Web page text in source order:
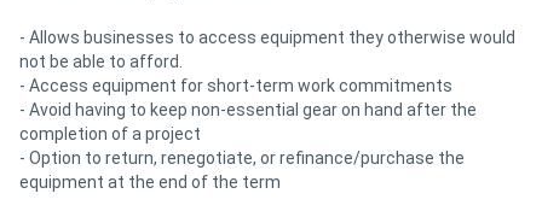
- Allows businesses to access equipment they otherwise would
not be able to afford.
- Access equipment for short-term work commitments
- Avoid having to keep non-essential gear on hand after the
completion of a project
- Option to return, renegotiate, or refinance/purchase the
equipment at the end of the term